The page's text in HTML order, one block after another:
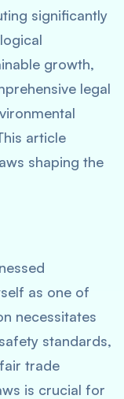
significantly
growth,
legal
article
shaping the
as one of
necessitates
standards,
trade
is crucial for